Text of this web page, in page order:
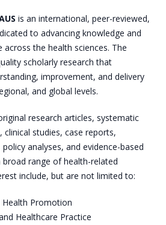
is an international, peer-reviewed,
to advancing knowledge and
across the health sciences. The
scholarly research that
improvement, and delivery
and global levels.
research articles, systematic
clinical studies, case reports,
analyses, and evidence-based
range of health-related
include, but are not limited to:
Health Promotion
Healthcare Practice